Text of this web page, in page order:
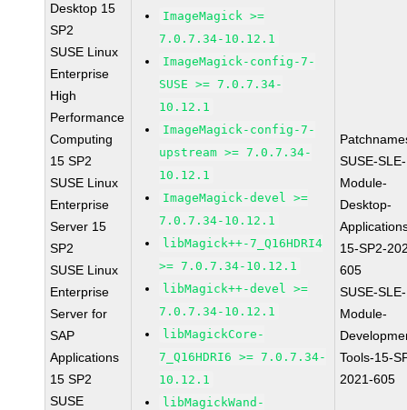
Desktop 15
SP2
SUSE Linux
Enterprise
High
Performance
Computing
15 SP2
SUSE Linux
Enterprise
Server 15
SP2
SUSE Linux
Enterprise
Server for
SAP
Applications
15 SP2
SUSE
ImageMagick >=
7.0.7.34-10.12.1
ImageMagick-config-7-
SUSE >= 7.0.7.34-
10.12.1
ImageMagick-config-7-
upstream >= 7.0.7.34-
10.12.1
ImageMagick-devel >=
7.0.7.34-10.12.1
libMagick++-7_Q16HDRI4
>= 7.0.7.34-10.12.1
libMagick++-devel >=
7.0.7.34-10.12.1
libMagickCore-
7_Q16HDRI6 >= 7.0.7.34-
10.12.1
libMagickWand-
SUSE-SLE-
Module-
Desktop-
15-SP2-
605
SUSE-SLE-
Module-
Tools-15-
2021-605